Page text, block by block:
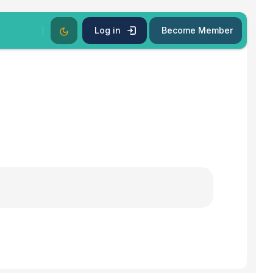
Dark ModeLog in Become Member